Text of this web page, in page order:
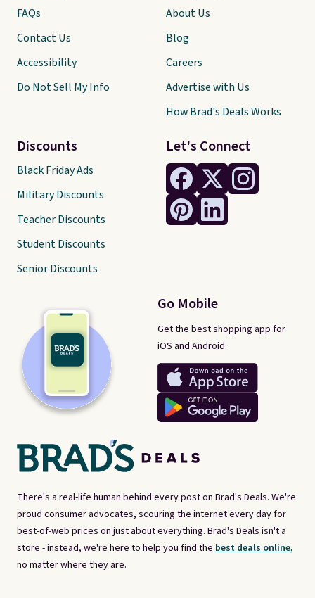
There's a real-life human behind every post on Brad's Deals. We're
proud consumer advocates, scouring the internet every day for
best-of-web prices on just about everything. Brad's Deals isn't a
store - instead, we're here to help you find the best deals online,
no matter where they are.
Let's Connect
Go Mobile
Get the best shopping app for
iOS and Android.
FAQs
Contact Us
Accessibility
Do Not Sell My Info
Discounts
Black Friday Ads
Military Discounts
Teacher Discounts
Student Discounts
Senior Discounts
About Us
Blog
Careers
Advertise with Us
How Brad's Deals Works